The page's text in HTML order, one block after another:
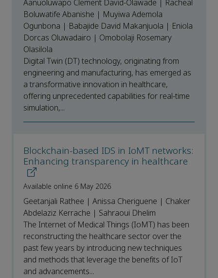
Aanuoluwapo Clement David-Olawade | Racheal
Boluwatife Abanishe | Muyiwa Ademola
Ogunbona | Babajide David Makanjuola | Eniola
Dorcas Oluwadairo | Omobolaji Rosemary
Olasilola
Digital Twin (DT) technology, originating from
engineering and manufacturing, has emerged as
a transformative innovation in healthcare,
offering unprecedented capabilities for real-time
simulation,...
Blockchain-based IDS in IoMT networks:
Enhancing transparency in healthcare
Available online 6 May 2026
Geetanjali Rathee | Anissa Cheriguene | Chaker
Abdelaziz Kerrache | Sahraoui Dhelim
The Internet of Medical Things (IoMT) has been
reconstructing the healthcare sector over the
past few years by introducing new techniques
and methods that leverage the benefits of IoT
and advancements...